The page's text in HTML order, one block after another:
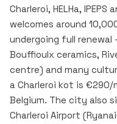
Charleroi, HELHa, IPEPS
welcomes around
undergoing full renewal
Bouffioulx ceramics,
centre) and many
a Charleroi kot is
Belgium. The city also
Charleroi Airport